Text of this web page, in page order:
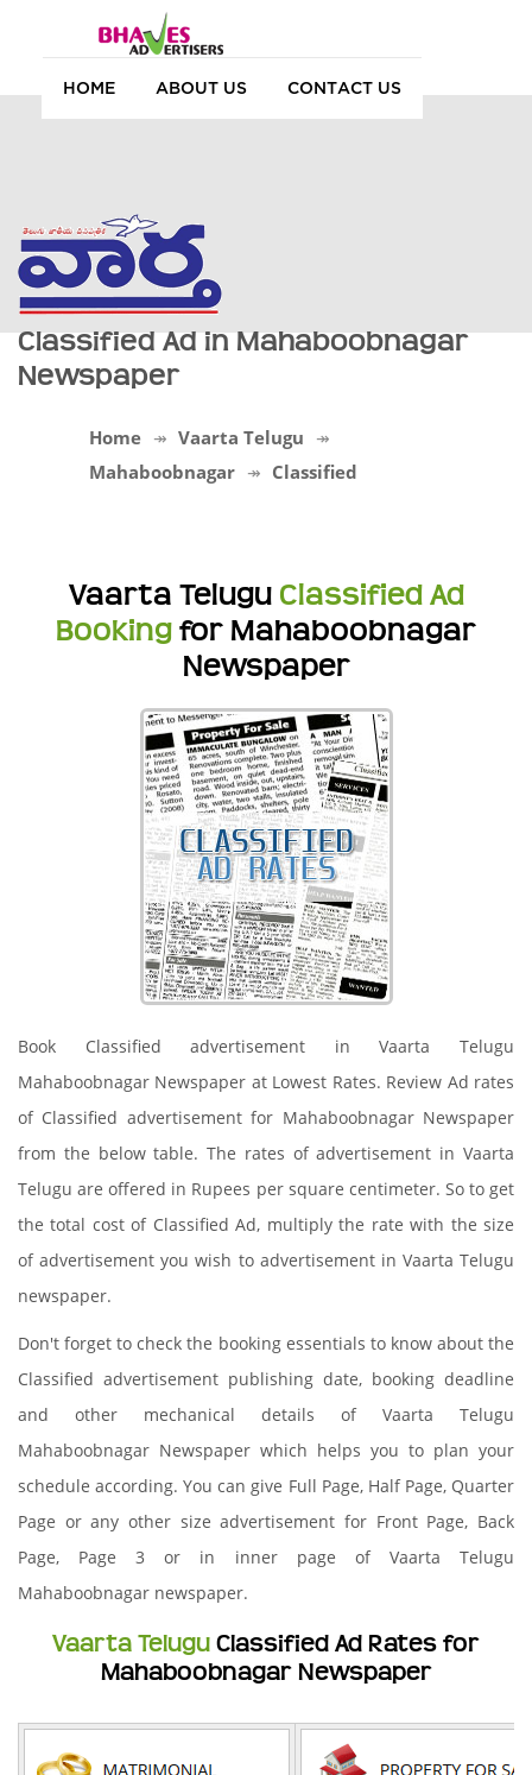
HOME ABOUT US CONTACT US
Classified Ad in Mahaboobnagar
Newspaper
Home
Vaarta Telugu
Mahaboobnagar
Classified
Vaarta Telugu Classified Ad
Booking for Mahaboobnagar
Newspaper
Book Classified advertisement in Vaarta Telugu
Mahaboobnagar Newspaper at Lowest Rates. Review Ad rates
of Classified advertisement for Mahaboobnagar Newspaper
from the below table. The rates of advertisement in Vaarta
Telugu are offered in Rupees per square centimeter. So to get
the total cost of Classified Ad, multiply the rate with the size
of advertisement you wish to advertisement in Vaarta Telugu
newspaper.
Don't forget to check the booking essentials to know about the
Classified advertisement publishing date, booking deadline
and other mechanical details of Vaarta Telugu
Mahaboobnagar Newspaper which helps you to plan your
schedule according. You can give Full Page, Half Page, Quarter
Page or any other size advertisement for Front Page, Back
Page, Page 3 or in inner page of Vaarta Telugu
Mahaboobnagar newspaper.
Vaarta Telugu Classified Ad Rates for
Mahaboobnagar Newspaper